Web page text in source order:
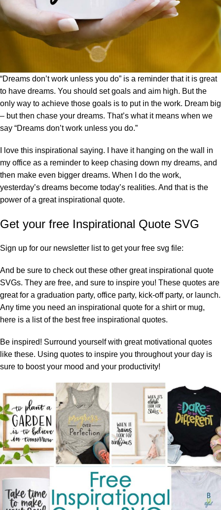
“Dreams don’t work unless you do” is a reminder that it is great
to have dreams. You should set goals and aim high. But the
only way to achieve those goals is to put in the work. Dream big
– but then chase your dreams. That’s what it means when we
say “Dreams don’t work unless you do.”
I love this inspirational saying. I have it hanging on the wall in
my office as a reminder to keep chasing down my dreams, and
then make even bigger dreams. When I do the work,
yesterday’s dreams become today’s realities. And that is the
power of a great inspirational quote.
Get your free Inspirational Quote SVG
Sign up for our newsletter list to get your free svg file:
And be sure to check out these other great inspirational quote
SVGs. They are free, and sure to inspire you! These quotes are
great for a graduation party, office party, kick-off party, or launch.
Any time you need an inspirational quote for a shirt or mug,
here is a list of the best free inspirational quotes.
Be inspired! Surround yourself with great motivational quotes
like these. Using quotes to inspire you throughout your day is
sure to boost your mood and your productivity!